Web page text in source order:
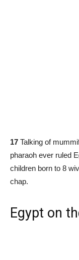
17 Talking of
pharaoh ever ruled
children born to 8
chap.
Egypt on